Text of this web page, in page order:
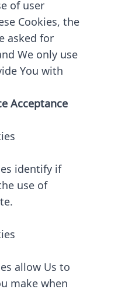
of user
Cookies, the
asked for
We only use
You with
Acceptance
identify if
use of
allow Us to
make when